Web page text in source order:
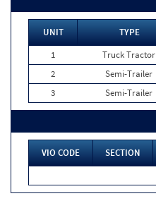
UNIT TYPE
1
Truck Tractor
2
Semi-Trailer
3
Semi-Trailer
VIO CODE SECTION